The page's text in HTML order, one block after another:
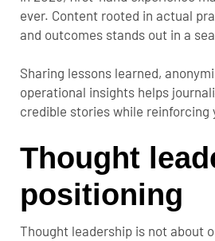
ever. Content rooted in actual
and outcomes stands out in a
Sharing lessons learned,
operational insights helps
credible stories while reinforcing
Thought
positioning
Thought leadership is not about